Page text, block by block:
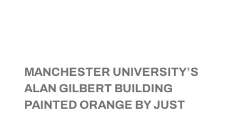
MANCHESTER UNIVERSITY’S
ALAN GILBERT BUILDING
PAINTED ORANGE BY JUST